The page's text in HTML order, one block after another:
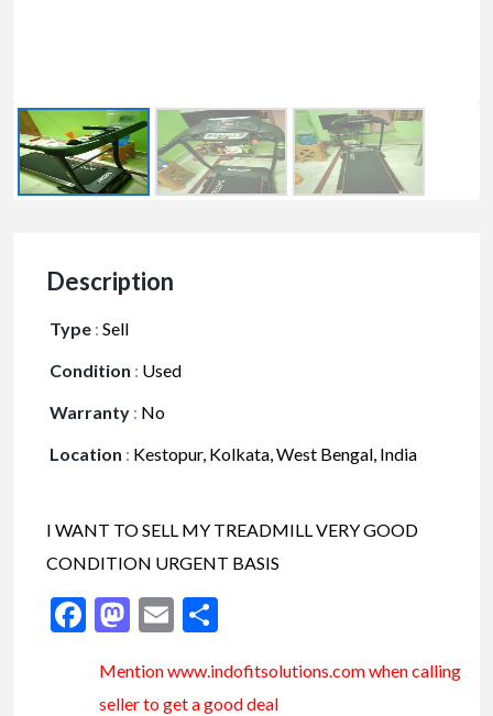
Description
Type : Sell
Condition : Used
Warranty : No
Location : Kestopur, Kolkata, West Bengal, India
I WANT TO SELL MY TREADMILL VERY GOOD
CONDITION URGENT BASIS
Facebook
Mastodon
Email
Mention www.indofitsolutions.comwhen calling
seller to get a good deal